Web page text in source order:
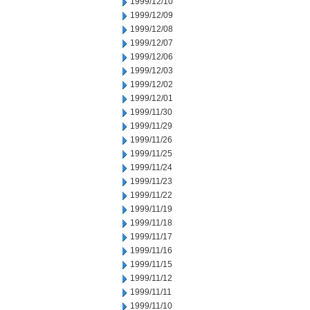
1999/12/09
1999/12/08
1999/12/07
1999/12/06
1999/12/03
1999/12/02
1999/12/01
1999/11/30
1999/11/29
1999/11/26
1999/11/25
1999/11/24
1999/11/23
1999/11/22
1999/11/19
1999/11/18
1999/11/17
1999/11/16
1999/11/15
1999/11/12
1999/11/11
1999/11/10